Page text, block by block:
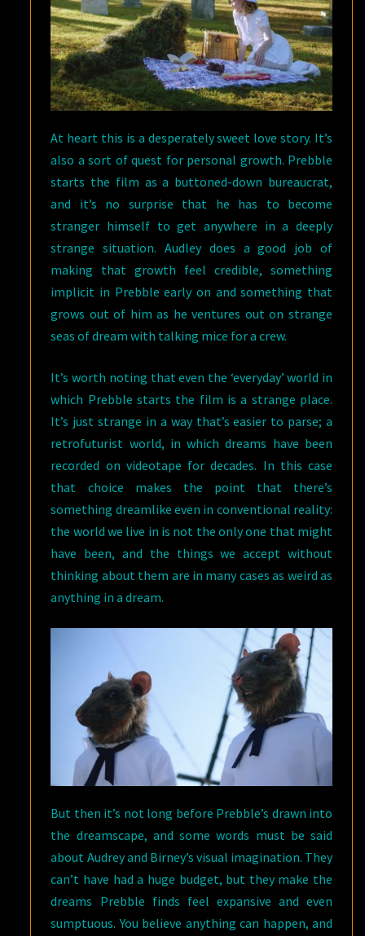
At heart this is a desperately sweet love story. It’s
also a sort of quest for personal growth. Prebble
starts the film as a buttoned-down bureaucrat,
and it’s no surprise that he has to become
stranger himself to get anywhere in a deeply
strange situation. Audley does a good job of
making that growth feel credible, something
implicit in Prebble early on and something that
grows out of him as he ventures out on strange
seas of dream with talking mice for a crew.
It’s worth noting that even the ‘everyday’ world in
which Prebble starts the film is a strange place.
It’s just strange in a way that’s easier to parse; a
retrofuturist world, in which dreams have been
recorded on videotape for decades. In this case
that choice makes the point that there’s
something dreamlike even in conventional reality:
the world we live in is not the only one that might
have been, and the things we accept without
thinking about them are in many cases as weird as
anything in a dream.
But then it’s not long before Prebble’s drawn into
the dreamscape, and some words must be said
about Audrey and Birney’s visual imagination. They
can’t have had a huge budget, but they make the
dreams Prebble finds feel expansive and even
sumptuous. You believe anything can happen, and